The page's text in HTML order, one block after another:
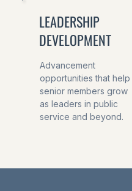
LEADERSHIP
DEVELOPMENT
Advancement
opportunities that help
senior members grow
as leaders in public
service and beyond.